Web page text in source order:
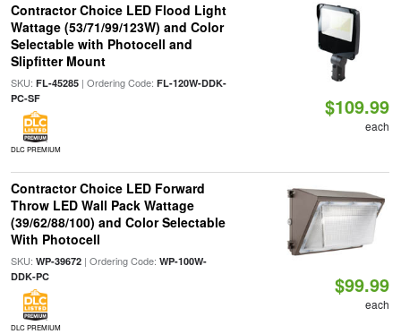
Contractor Choice LED Flood Light
Wattage (53/71/99/123W) and Color
Selectable with Photocell and
Slipfitter Mount
SKU: FL-45285| Ordering Code: FL-120W-DDK-
PC-SF
DLC PREMIUM
$109.99
each
Contractor Choice LED Forward
Throw LED Wall Pack Wattage
(39/62/88/100) and Color Selectable
With Photocell
SKU: WP-39672| Ordering Code: WP-100W-
DDK-PC
DLC PREMIUM
$99.99
each